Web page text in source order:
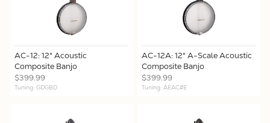
AC-12: 12" Acoustic
Composite Banjo
$399.99
Tuning: GDGBD
AC-12A: 12" A-Scale Acoustic
Composite Banjo
$399.99
Tuning: AEAC#E